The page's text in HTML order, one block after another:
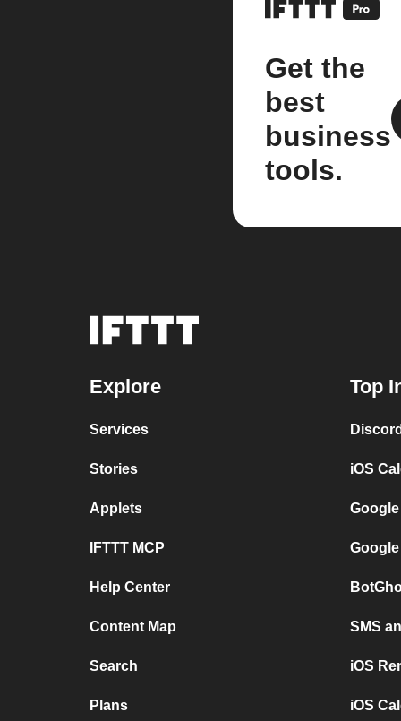
Get the
best
business
tools.
Explore
Services
Stories
Applets
IFTTT MCP
Help Center
Content Map
Search
Plans
Top
iOS
SMS
iOS
iOS